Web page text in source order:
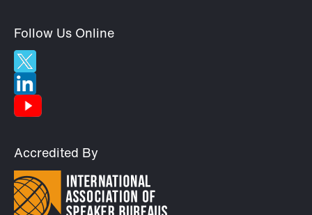
Follow Us Online
Accredited By